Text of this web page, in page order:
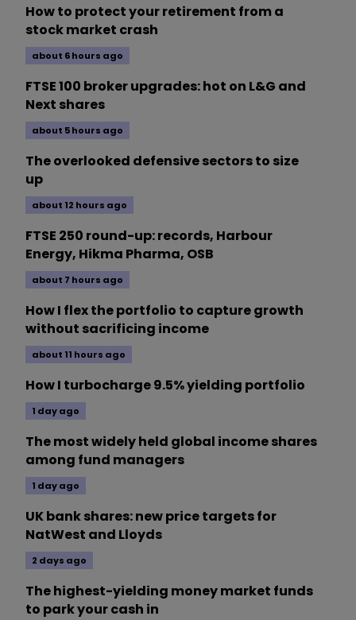
How to protect your retirement from a
stock market crash
about 6 hours ago
FTSE 100 broker upgrades: hot on L&G and
Next shares
about 5 hours ago
The overlooked defensive sectors to size
up
about 12 hours ago
FTSE 250 round-up: records, Harbour
Energy, Hikma Pharma, OSB
about 7 hours ago
How I flex the portfolio to capture growth
without sacrificing income
about 11 hours ago
How I turbocharge 9.5% yielding portfolio
1 day ago
The most widely held global income shares
among fund managers
1 day ago
UK bank shares: new price targets for
NatWest and Lloyds
2 days ago
The highest-yielding money market funds
to park your cash in